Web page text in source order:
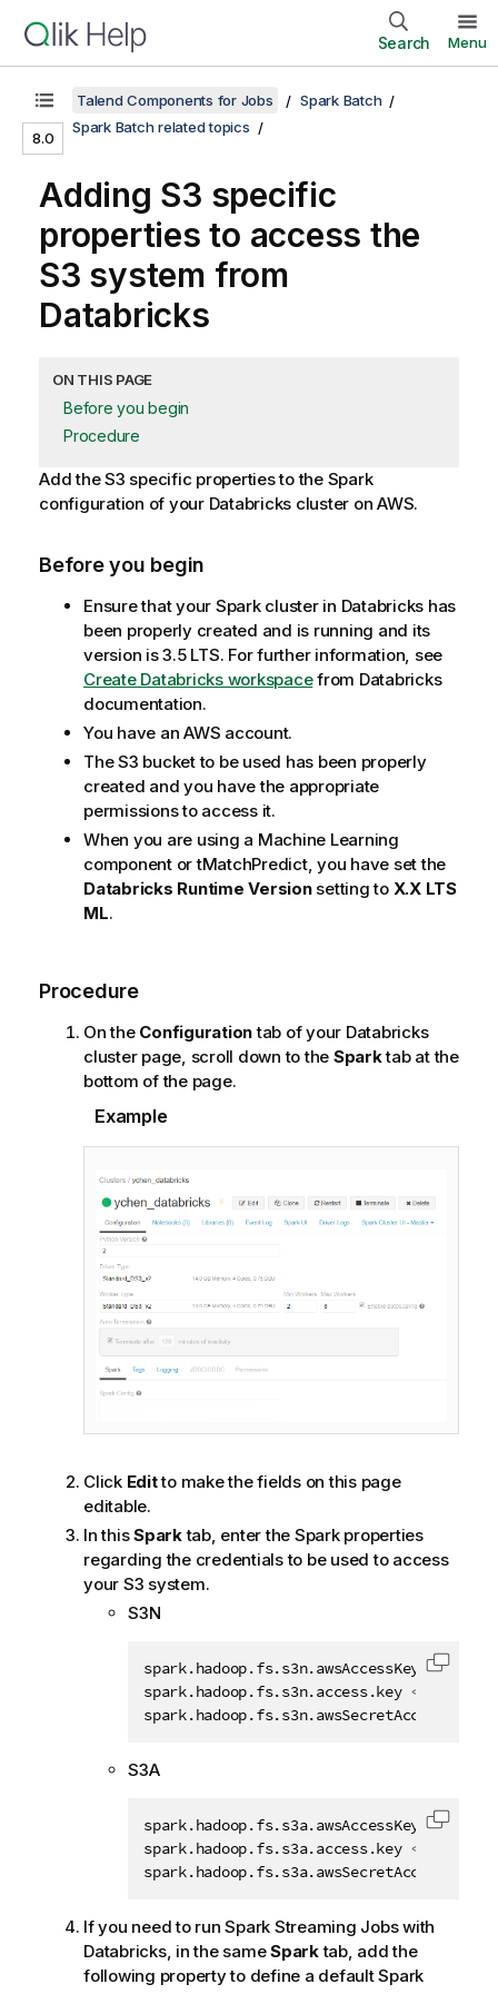
Search Menu
8.0
Talend Components for Jobs
Spark Batch
Spark Batch related topics
Adding S3 specific
properties to access the
S3 system from
Databricks
ON THIS PAGE
Before you begin
Procedure
Add the S3 specific properties to the Spark
configuration of your Databricks cluster on AWS.
Before you begin
Ensure that your Spark cluster in Databricks has
been properly created and is running and its
version is 3.5 LTS. For further information, see
Create Databricks workspacefrom Databricks
documentation.
You have an AWS account.
The S3 bucket to be used has been properly
created and you have the appropriate
permissions to access it.
When you are using a Machine Learning
component ortMatchPredict, you have set the
Databricks Runtime Version setting to X.X LTS
ML.
Procedure
On the Configurationtab of your Databricks
cluster page, scroll down to the Sparktab at the
bottom of the page.
Example
Click Editto make the fields on this page
editable.
In thisSparktab, enter the Spark properties
regarding the credentials to be used to access
your S3 system.
S3N
spark.hadoop.fs.s3n.awsAccessKeyId <
spark.hadoop.fs.s3n.access.key <
spark.hadoop.fs.s3n.awsSecretAccessKey
Copy
S3A
spark.hadoop.fs.s3a.awsAccessKeyId <
spark.hadoop.fs.s3a.access.key <
spark.hadoop.fs.s3a.awsSecretAccessKey
Copy
If you need to run Spark Streaming Jobs with
Databricks, in the sameSparktab, add the
following property to define a default Spark